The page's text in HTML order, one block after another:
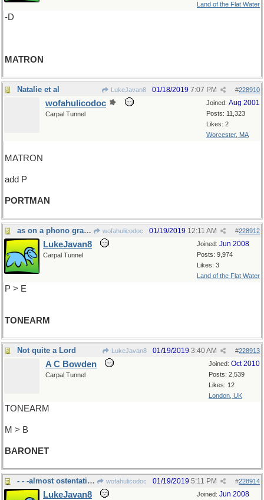
Land of the Flat Water
-D
MATRON
Natalie et al LukeJavan8 #228910
01/18/2019 7:07 PM
Joined: Aug 2001
Posts: 11,323
Likes: 2
Worcester, MA
wofahulicodoc
Carpal Tunnel
MATRON
add P
PORTMAN
as on a phono graph wofahulicodoc #228912
01/19/2019 12:11 AM
Joined: Jun 2008
Posts: 9,974
Likes: 3
Land of the Flat Water
LukeJavan8
Carpal Tunnel
P > E
TONEARM
Not quite a Lord LukeJavan8 #228913
01/19/2019 3:40 AM
Joined: Oct 2010
Posts: 2,539
Likes: 12
London, UK
A C Bowden
Carpal Tunnel
TONEARM
M > B
BARONET
- - -almost ostentatious wofahulicodoc #228914
01/19/2019 5:11 PM
Joined: Jun 2008
LukeJavan8